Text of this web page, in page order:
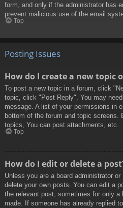
form, and only if the administrator has
prevent malicious use of the email
Top
Posting Issues
How do I create a new topic
To post a new topic in a forum, click
topic, click "Post Reply". You may
message. A list of your permissions in
bottom of the forum and topic screens.
topics, You can post attachments, etc.
Top
How do I edit or delete a
Unless you are a board administrator
delete your own posts. You can edit a
the relevant post, sometimes for only
made. If someone has already replied